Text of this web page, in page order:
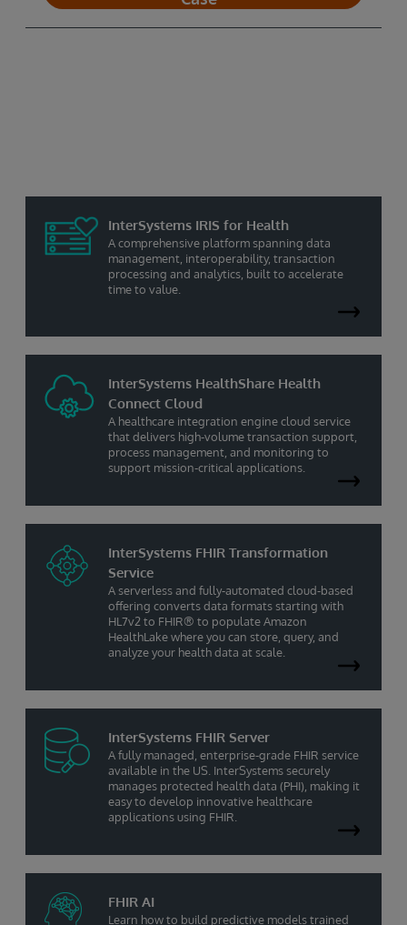
InterSystems IRIS for Health
A comprehensive platform spanning data
management, interoperability, transaction
processing and analytics, built to accelerate
time to value.
InterSystems HealthShare Health
Connect Cloud
A healthcare integration engine cloud service
that delivers high-volume transaction support,
process management, and monitoring to
support mission-critical applications.
InterSystems FHIR Transformation
Service
A serverless and fully-automated cloud-based
offering converts data formats starting with
HL7v2 to FHIR® to populate Amazon
HealthLake where you can store, query, and
analyze your health data at scale.
InterSystems FHIR Server
A fully managed, enterprise-grade FHIR service
available in the US. InterSystems securely
manages protected health data (PHI), making it
easy to develop innovative healthcare
applications using FHIR.
FHIR AI
Learn how to build predictive models trained